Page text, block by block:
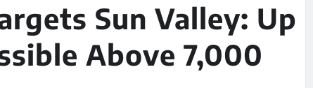
Sun Valley: Up
Above 7,000